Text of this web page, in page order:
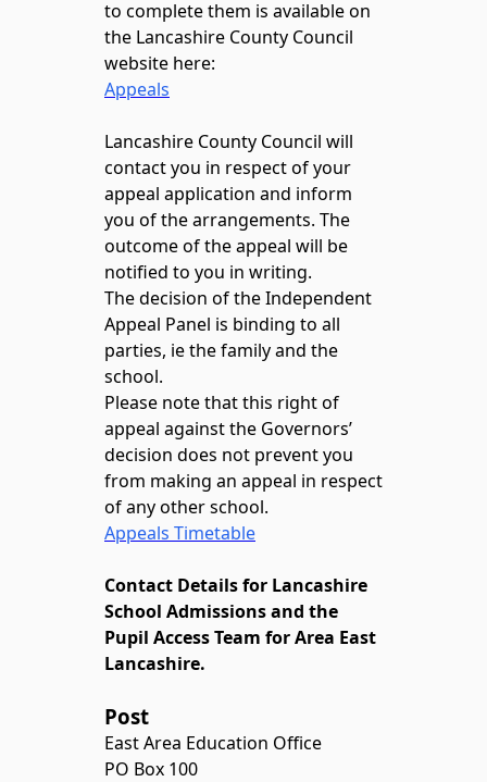
to complete them is available on
the Lancashire County Council
website here:
Appeals
Lancashire County Council will
contact you in respect of your
appeal application and inform
you of the arrangements. The
outcome of the appeal will be
notified to you in writing.
The decision of the Independent
Appeal Panel is binding to all
parties, ie the family and the
school.
Please note that this right of
appeal against the Governors’
decision does not prevent you
from making an appeal in respect
of any other school.
Appeals Timetable
Contact Details for Lancashire
School Admissions and the
Pupil Access Team for Area East
Lancashire.
Post
East Area Education Office
PO Box 100